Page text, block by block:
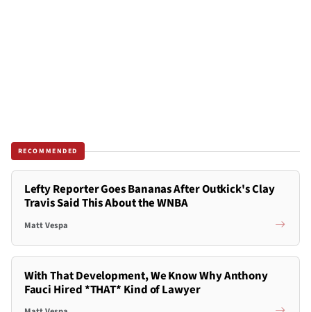
RECOMMENDED
Lefty Reporter Goes Bananas After Outkick's Clay
Travis Said This About the WNBA
Matt Vespa
With That Development, We Know Why Anthony
Fauci Hired *THAT* Kind of Lawyer